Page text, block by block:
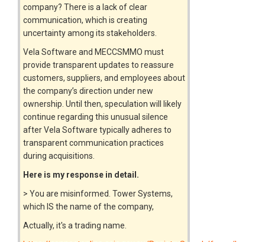
company? There is a lack of clear
communication, which is creating
uncertainty among its stakeholders.
Vela Software and MECCSMMO must
provide transparent updates to reassure
customers, suppliers, and employees about
the company’s direction under new
ownership. Until then, speculation will likely
continue regarding this unusual silence
after Vela Software typically adheres to
transparent communication practices
during acquisitions.
Here is my response in detail.
> You are misinformed. Tower Systems,
which IS the name of the company,
Actually, it's a trading name.